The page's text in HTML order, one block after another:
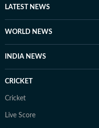
LATEST NEWS
WORLD NEWS
INDIA NEWS
CRICKET
Cricket
Live Score